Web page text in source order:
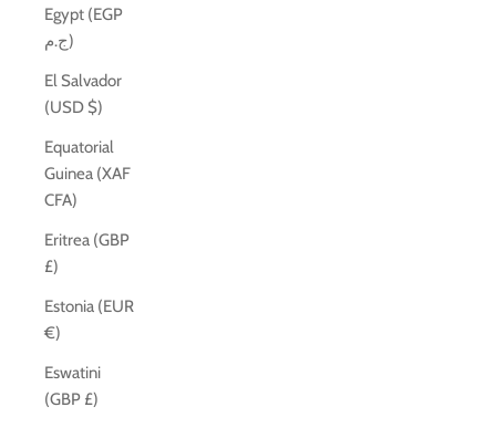
Egypt (EGP
ج.م)
El Salvador
(USD $)
Equatorial
Guinea (XAF
CFA)
Eritrea (GBP
£)
Estonia (EUR
€)
Eswatini
(GBP £)